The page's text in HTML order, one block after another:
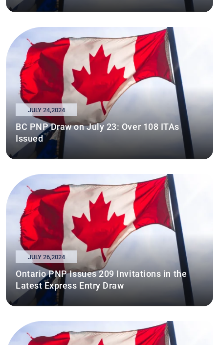
JULY 24,2024
BC PNP Draw on July 23: Over 108 ITAs
Issued
JULY 26,2024
Ontario PNP Issues 209 Invitations in the
Latest Express Entry Draw